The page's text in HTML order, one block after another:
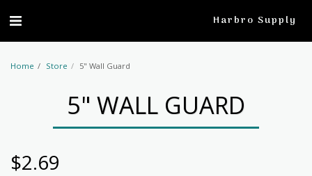
Harbro Supply
Home Store 5" Wall Guard
5" WALL GUARD
$2.69